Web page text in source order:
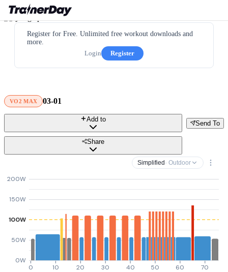
Register for Free. Unlimited free workout downloads and
more.
Login
Register
VO2 MAX 03-01
Send To
Add to
Share
Simplified · Outdoor
0W
50W
100W
150W
200W
0 10 20 30 40 50 60 70